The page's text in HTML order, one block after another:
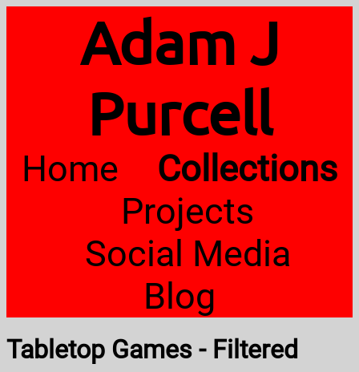
Adam J
Purcell
Home
Collections
Projects
Social Media
Blog
Tabletop Games - Filtered